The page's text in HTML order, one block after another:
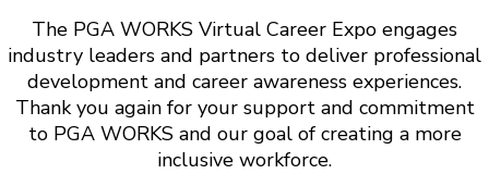
The PGA WORKS Virtual Career Expo engages
industry leaders and partners to deliver professional
development and career awareness experiences.
Thank you again for your support and commitment
to PGA WORKS and our goal of creating a more
inclusive workforce.